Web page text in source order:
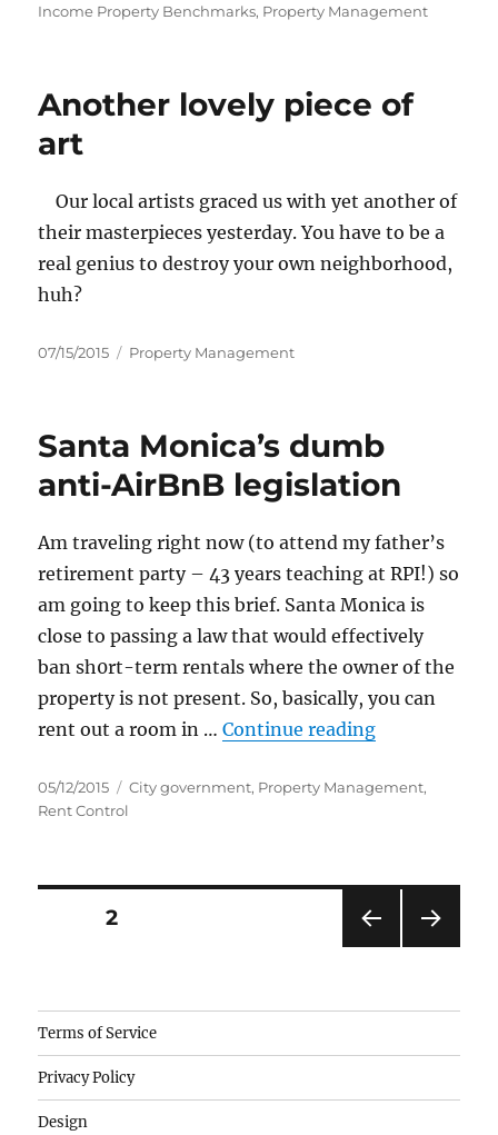
on
Income Property Benchmarks, Property Management
Another lovely piece of
art
Our local artists graced us with yet another of
their masterpieces yesterday. You have to be a
real genius to destroy your own neighborhood,
huh?
Posted
07/15/2015 Categories
Property Management
Santa Monica’s dumb
anti-AirBnB legislation
Am traveling right now (to attend my father’s
retirement party – 43 years teaching at RPI!) so
am going to keep this brief. Santa Monica is
close to passing a law that would effectively
ban sh0rt-term rentals where the owner of the
property is not present. So, basically, you can
rent out a room in …Continue reading“Santa
Posted
on
05/12/2015 Categories
City government, Property Management,
Rent Control
Posts
PAGE2
Camisetas
de
fútbol
baratas
Terms of Service
Privacy Policy
Design